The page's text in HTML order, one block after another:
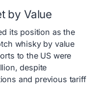
by Value
its position as the
whisky by value
to the US were
despite
and previous tariff